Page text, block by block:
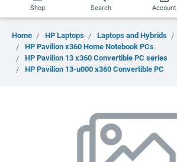
Shop Search Account
Home HP Laptops Laptops and Hybrids
HP Pavilion x360 Home Notebook PCs
HP Pavilion 13 x360 Convertible PC series
HP Pavilion 13-u000 x360 Convertible PC